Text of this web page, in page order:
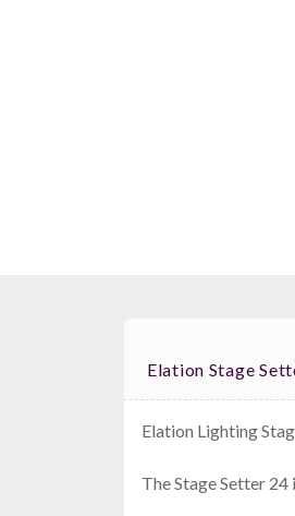
Elation Stage
Elation Lighting
The Stage Setter